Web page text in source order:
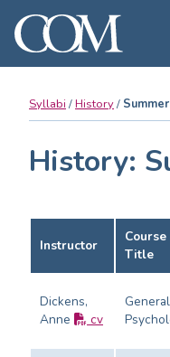
Syllabi History
History:
Instructor
Course
Title
Dickens,
Anne
cv
General